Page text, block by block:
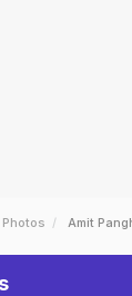
Photos Amit Panghal